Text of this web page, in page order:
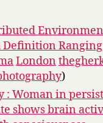
London
)
: Woman in
shows brain